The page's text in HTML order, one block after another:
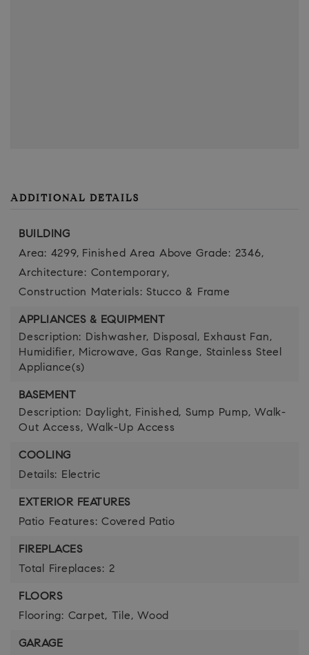
ADDITIONAL DETAILS
BUILDING
Area: 4299, Finished Area Above Grade: 2346,
Architecture: Contemporary,
Construction Materials: Stucco & Frame
APPLIANCES & EQUIPMENT
Description: Dishwasher, Disposal, Exhaust Fan,
Humidifier, Microwave, Gas Range, Stainless Steel
Appliance(s)
BASEMENT
Description: Daylight, Finished, Sump Pump, Walk-
Out Access, Walk-Up Access
COOLING
Details: Electric
EXTERIOR FEATURES
Patio Features: Covered Patio
FIREPLACES
Total Fireplaces: 2
FLOORS
Flooring: Carpet, Tile, Wood
GARAGE